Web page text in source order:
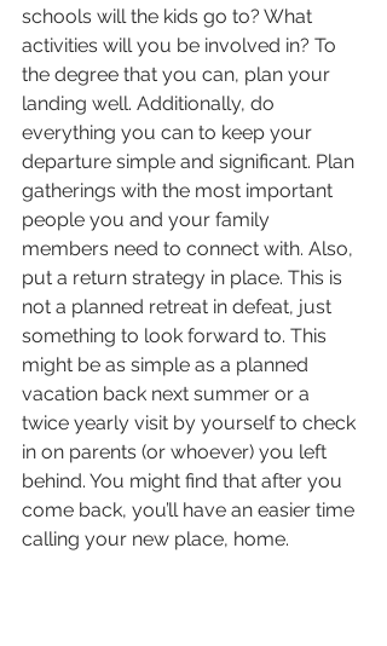
schools will the kids go to? What
activities will you be involved in? To
the degree that you can, plan your
landing well. Additionally, do
everything you can to keep your
departure simple and significant. Plan
gatherings with the most important
people you and your family
members need to connect with. Also,
put a return strategy in place. This is
not a planned retreat in defeat, just
something to look forward to. This
might be as simple as a planned
vacation back next summer or a
twice yearly visit by yourself to check
in on parents (or whoever) you left
behind. You might find that after you
come back, you’ll have an easier time
calling your new place, home.